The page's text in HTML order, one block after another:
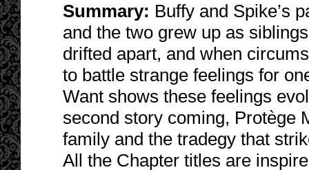
Summary: Buffy and Spike’s
and the two grew up as
drifted apart, and when
to battle strange feelings for
Want shows these feelings
second story coming, Protège
family and the tradegy that
All the Chapter titles are